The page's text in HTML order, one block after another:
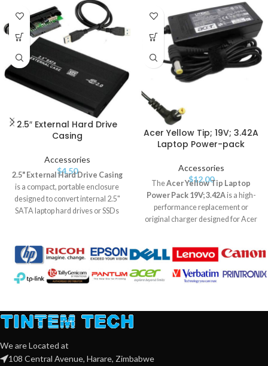
2.5″ External Hard Drive
Casing
Accessories
$4.50
2.5" External Hard Drive Casing
is a compact, portable enclosure
designed to convert internal 2.5"
SATA laptop hard drives or SSDs
dependent) for fast data transfer,
and is ideal for backups, file
sharing, and portable storage. Plug-
and-play with no drivers needed, it
regular use.
Acer Yellow Tip; 19V; 3.42A
Laptop Power-pack
Accessories
$12.00
TheAcer Yellow Tip Laptop
Power Pack 19V; 3.42Ais a high-
performance replacement or
original charger designed for Acer
output at 3.42A, ensuring reliable
charging and optimal power for
your device.Estimated Life Span:
We are Located at
108 Central Avenue, Harare, Zimbabwe